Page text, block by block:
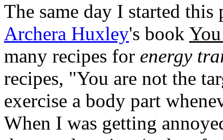
The same day I started
Archera Huxley's book
many recipes for energy
recipes, "You are not the
exercise a body part
When I was getting